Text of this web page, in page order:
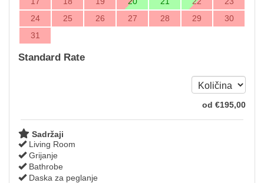
24
25 26 27 28 29
30
31
Standard Rate
od €195,00
Sadržaji
Living Room
Grijanje
Bathrobe
Daska za peglanje